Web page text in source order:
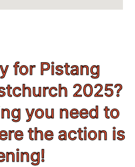
for Pistang
2025?
you need to
the action is